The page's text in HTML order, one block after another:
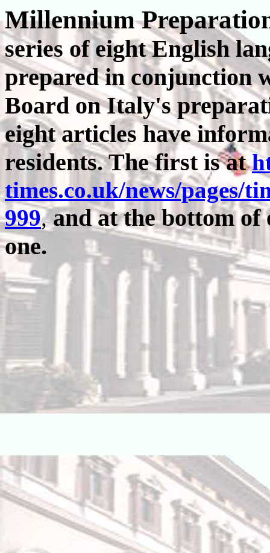
Millennium
series of eight English
prepared in conjunction
Board on Italy's
eight articles have
residents. The first is at
times.co.uk/news/pages/
999,and at the bottom of
one.